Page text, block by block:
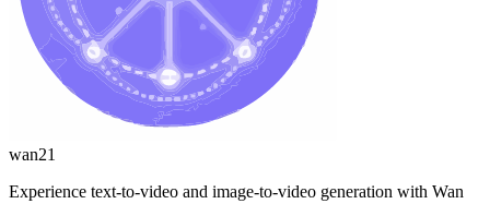
wan21
Experience text-to-video and image-to-video generation with Wan